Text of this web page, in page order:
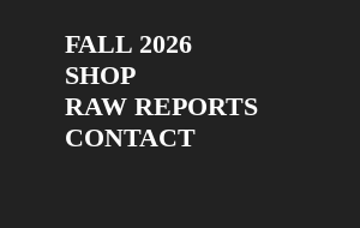
FALL 2026
SHOP
RAW REPORTS
CONTACT